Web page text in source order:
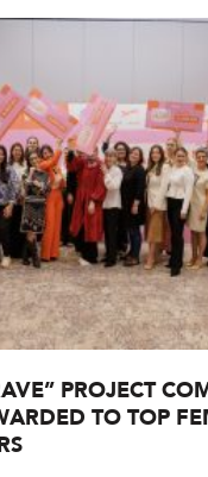
PROJECT
TO TOP